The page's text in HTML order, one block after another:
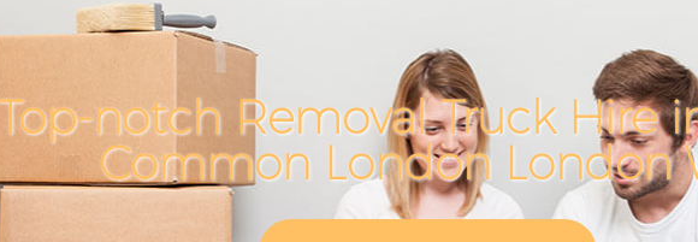
notch Removal Truck Hire
Common London London